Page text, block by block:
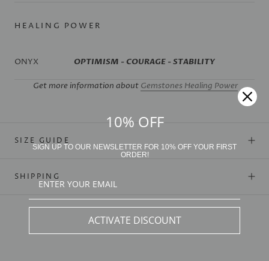
HEALING POWER
ONYX OPTIMISM - COURAGE - STABILITY
Get more information about Gemstones Healing Power
SIZE GUIDE
SHIPPING
10% OFF
SIGN UP TO OUR NEWSLETTER FOR 10% OFF YOUR FIRST
ORDER!
ACTIVATE DISCOUNT